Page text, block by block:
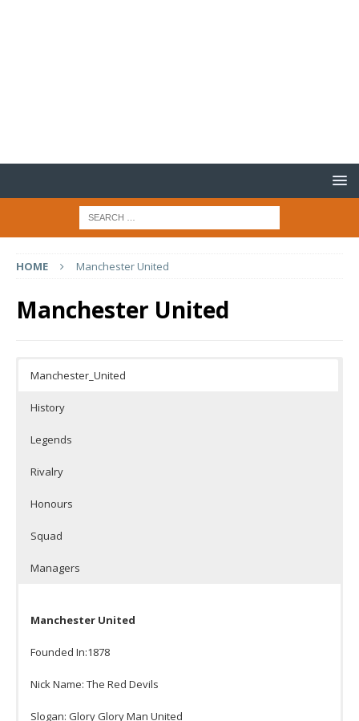
HOME Manchester United
Manchester United
Manchester_United
History
Legends
Rivalry
Honours
Squad
Managers
Manchester United
Founded In:1878
Nick Name: The Red Devils
Slogan: Glory Glory Man United